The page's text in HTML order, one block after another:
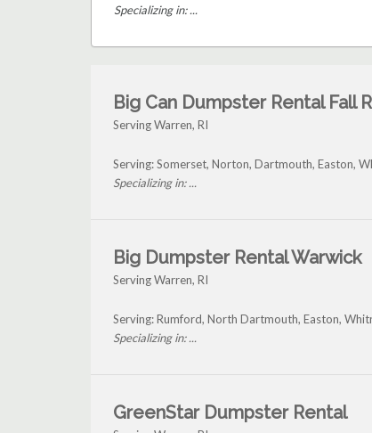
Specializing in: ...
Big Can Dumpster Rental Fall
Serving Warren, RI
Serving: Somerset, Norton, Dartmouth, Easton,
Specializing in: ...
Big Dumpster Rental Warwick
Serving Warren, RI
Serving: Rumford, North Dartmouth, Easton,
Specializing in: ...
GreenStar Dumpster Rental